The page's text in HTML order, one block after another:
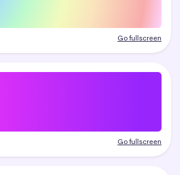
Go fullscreen
Go fullscreen